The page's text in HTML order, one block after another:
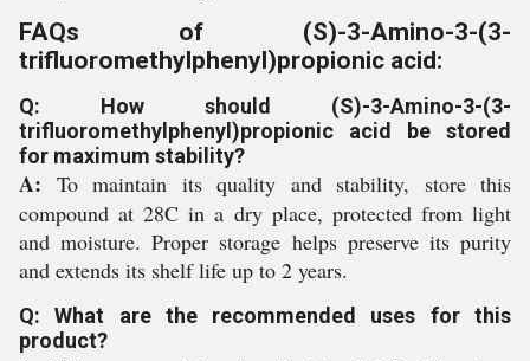
FAQs of (S)-3-Amino-3-(3-
trifluoromethylphenyl)propionic acid:
Q: How should (S)-3-Amino-3-(3-
trifluoromethylphenyl)propionic acid be stored
for maximum stability?
A: To maintain its quality and stability, store this
compound at 28C in a dry place, protected from light
and moisture. Proper storage helps preserve its purity
and extends its shelf life up to 2 years.
Q: What are the recommended uses for this
product?